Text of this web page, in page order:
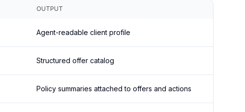
OUTPUT
Agent-readable client profile
Structured offer catalog
Policy summaries attached to offers and actions